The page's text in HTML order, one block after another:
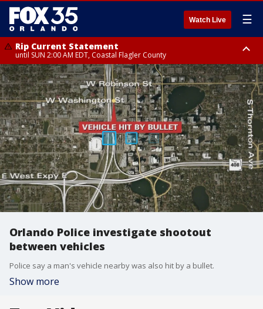
Watch Live ☰
Rip Current Statement
until SUN 2:00 AM EDT, Coastal Flagler County
Rip Current Statement
from FRI 2:35 AM EDT until SAT 2:00 AM EDT, Coastal Volusia County
Orlando Police investigate shootout
between vehicles
Police say a man's vehicle nearby was also hit by a bullet.
Show more